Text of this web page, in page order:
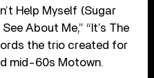
Help Myself (Sugar
About Me,” “It’s The
the trio created for
mid-60s Motown.